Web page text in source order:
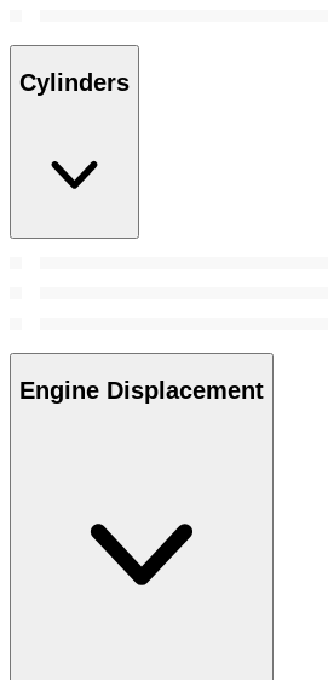
Cylinders
Engine Displacement